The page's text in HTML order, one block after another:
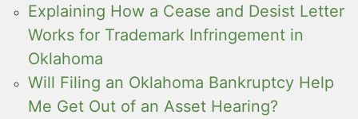
Explaining How a Cease and Desist Letter
Works for Trademark Infringement in
Oklahoma
Will Filing an Oklahoma Bankruptcy Help
Me Get Out of an Asset Hearing?